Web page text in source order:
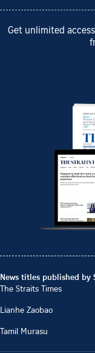
Get unlimited
News titles published by
The Straits Times
Lianhe Zaobao
Tamil Murasu